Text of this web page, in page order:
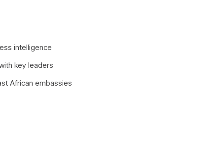
intelligence
key leaders
African embassies